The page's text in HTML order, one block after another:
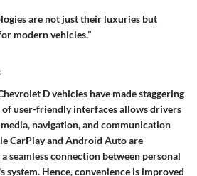
are not just their luxuries but
modern vehicles.”
D vehicles have made staggering
of user-friendly interfaces allows drivers
media, navigation, and communication
CarPlay and Android Auto are
seamless connection between personal
system. Hence, convenience is improved